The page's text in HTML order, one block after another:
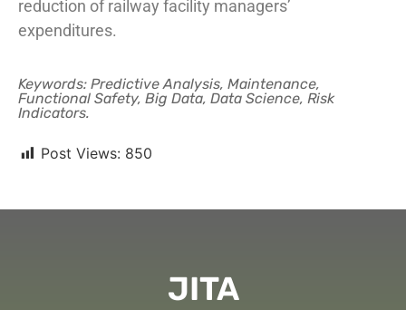
reduction of railway facility managers’
expenditures.
Keywords: Predictive Analysis, Maintenance,
Functional Safety, Big Data, Data Science, Risk
Indicators.
Post Views: 850
JITA